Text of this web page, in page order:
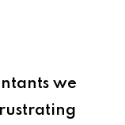
we